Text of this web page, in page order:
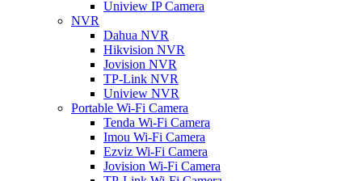
Uniview IP Camera
NVR
Dahua NVR
Hikvision NVR
Jovision NVR
TP-Link NVR
Uniview NVR
Portable Wi-Fi Camera
Tenda Wi-Fi Camera
Imou Wi-Fi Camera
Ezviz Wi-Fi Camera
Jovision Wi-Fi Camera